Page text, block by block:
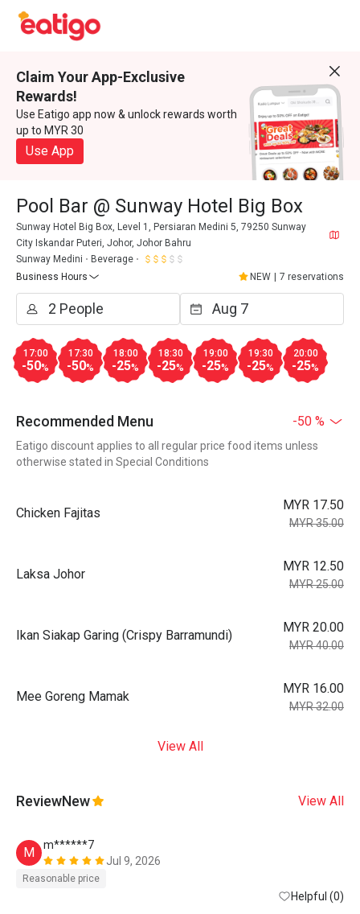
Claim Your App-Exclusive
Rewards!
Use Eatigo app now & unlock rewards worth
up to MYR 30
Use App
Pool Bar @ Sunway Hotel Big Box
Sunway Hotel Big Box, Level 1, Persiaran Medini 5, 79250 Sunway
City Iskandar Puteri, Johor, Johor Bahru
Sunway Medini
Beverage
Business Hours
NEW 7 reservations
17:00
-50%
17:30
-50%
18:00
-25%
18:30
-25%
19:00
-25%
19:30
-25%
20:00
-25%
Recommended Menu -50 %
Eatigo discount applies to all regular price food items unless
otherwise stated in Special Conditions
Chicken Fajitas
MYR 17.50
MYR 35.00
Laksa Johor
MYR 12.50
MYR 25.00
Ikan Siakap Garing (Crispy Barramundi)
MYR 20.00
MYR 40.00
Mee Goreng Mamak
MYR 16.00
MYR 32.00
View All
ReviewNew View All
M
m******7
Jul 9, 2026
Reasonable price
Helpful (0)